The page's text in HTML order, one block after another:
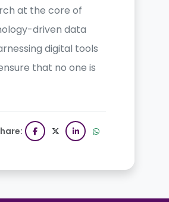
at the core of
driven data
digital tools
that no one is